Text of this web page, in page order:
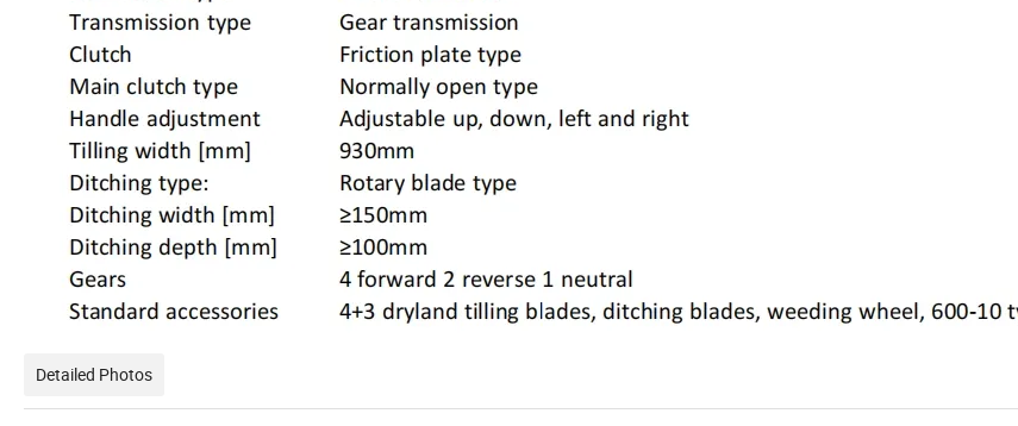
Detailed Photos